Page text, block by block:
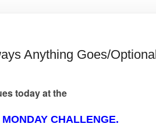
Anything Goes/Optional
today at the
CHALLENGE.